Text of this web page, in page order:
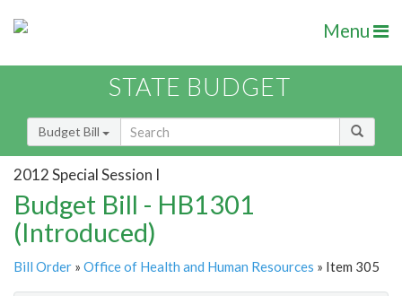
Menu
STATE BUDGET
Budget Bill
2012 Special Session I
Budget Bill - HB1301
(Introduced)
Bill Order » Office of Health and Human Resources » Item 305